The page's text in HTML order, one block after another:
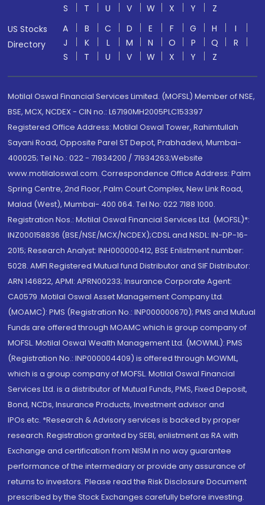
S T U V W X Y
Z
US Stocks
Directory
A B C D E F G H
I
J
K L M N O P Q
R
S
T U V W X Y Z
Motilal Oswal Financial Services Limited. (MOFSL) Member of NSE,
BSE, MCX, NCDEX - CIN no.: L67190MH2005PLC153397
Registered Office Address: Motilal Oswal Tower, Rahimtullah
Sayani Road, Opposite Parel ST Depot, Prabhadevi, Mumbai-
400025; Tel No.: 022 - 71934200 / 71934263;Website
www.motilaloswal.com. Correspondence Office Address: Palm
Spring Centre, 2nd Floor, Palm Court Complex, New Link Road,
Malad (West), Mumbai- 400 064. Tel No: 022 7188 1000.
Registration Nos.: Motilal Oswal Financial Services Ltd. (MOFSL)*:
INZ000158836 (BSE/NSE/MCX/NCDEX);CDSL and NSDL: IN-DP-16-
2015; Research Analyst: INH000000412, BSE Enlistment number:
5028. AMFI Registered Mutual fund Distributor and SIF Distributor:
ARN 146822, APMI: APRN00233; Insurance Corporate Agent:
CA0579 .Motilal Oswal Asset Management Company Ltd.
(MOAMC): PMS (Registration No.: INP000000670); PMS and Mutual
Funds are offered through MOAMC which is group company of
MOFSL. Motilal Oswal Wealth Management Ltd. (MOWML): PMS
(Registration No.: INP000004409) is offered through MOWML,
which is a group company of MOFSL. Motilal Oswal Financial
Services Ltd. is a distributor of Mutual Funds, PMS, Fixed Deposit,
Bond, NCDs, Insurance Products, Investment advisor and
IPOs.etc. *Research & Advisory services is backed by proper
research. Registration granted by SEBI, enlistment as RA with
Exchange and certification from NISM in no way guarantee
performance of the intermediary or provide any assurance of
returns to investors. Please read the Risk Disclosure Document
prescribed by the Stock Exchanges carefully before investing.